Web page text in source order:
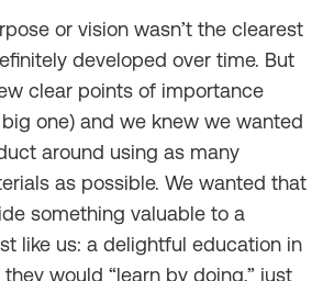
or vision wasn’t the clearest
developed over time. But
clear points of importance
one) and we knew we wanted
around using as many
as possible. We wanted that
something valuable to a
like us: a delightful education in
would “learn by doing,” just